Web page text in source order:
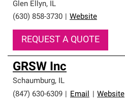
Glen Ellyn, IL
(630) 858-3730
Website
REQUEST A QUOTE
GRSW Inc
Schaumburg, IL
(847) 630-6309
Email Website